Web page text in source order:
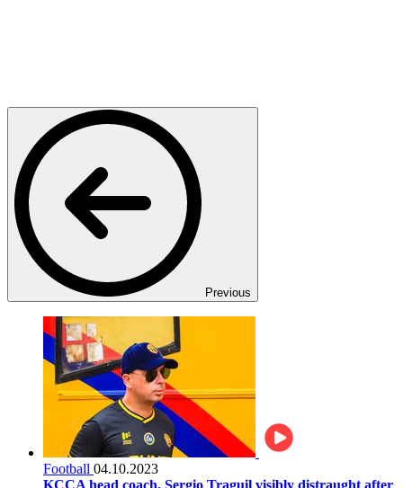
Previous
Football 04.10.2023
KCCA head coach, Sergio Traguil visibly distraught after